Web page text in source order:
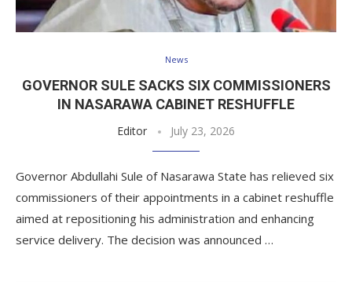
News
GOVERNOR SULE SACKS SIX COMMISSIONERS
IN NASARAWA CABINET RESHUFFLE
Editor July 23, 2026
Governor Abdullahi Sule of Nasarawa State has relieved six
commissioners of their appointments in a cabinet reshuffle
aimed at repositioning his administration and enhancing
service delivery. The decision was announced …